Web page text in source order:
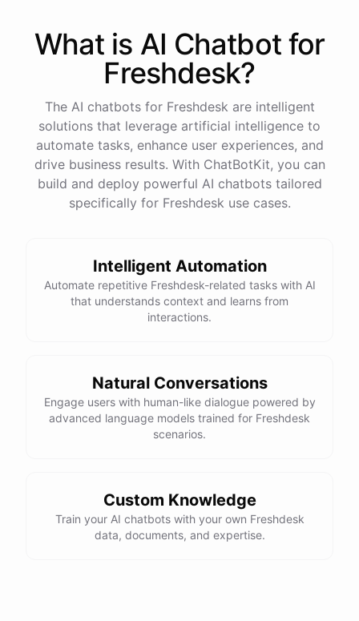
powered byChatBotKit
What is AI Chatbotfor
Freshdesk?
The AI chatbots for Freshdesk are intelligent
solutions that leverage artificial intelligence to
automate tasks, enhance user experiences, and
drive business results. With ChatBotKit, you can
build and deploy powerful AI chatbots tailored
specifically for Freshdesk use cases.
Intelligent Automation
Automate repetitive Freshdesk-related tasks with AI
that understands context and learns from
interactions.
Natural Conversations
Engage users with human-like dialogue powered by
advanced language models trained for Freshdesk
scenarios.
Custom Knowledge
Train your AI chatbots with your own Freshdesk
data, documents, and expertise.